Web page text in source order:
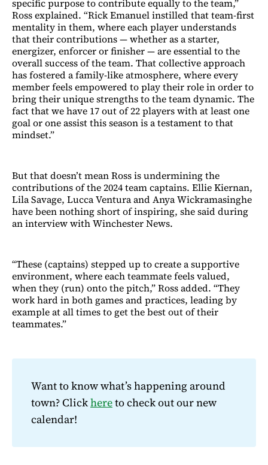
specific purpose to contribute equally to the team,”
Ross explained. “Rick Emanuel instilled that team-first
mentality in them, where each player understands
that their contributions — whether as a starter,
energizer, enforcer or finisher — are essential to the
overall success of the team. That collective approach
has fostered a family-like atmosphere, where every
member feels empowered to play their role in order to
bring their unique strengths to the team dynamic. The
fact that we have 17 out of 22 players with at least one
goal or one assist this season is a testament to that
mindset.”
But that doesn’t mean Ross is undermining the
contributions of the 2024 team captains. Ellie Kiernan,
Lila Savage, Lucca Ventura and Anya Wickramasinghe
have been nothing short of inspiring, she said during
an interview with Winchester News.
“These (captains) stepped up to create a supportive
environment, where each teammate feels valued,
when they (run) onto the pitch,” Ross added. “They
work hard in both games and practices, leading by
example at all times to get the best out of their
teammates.”
Want to know what’s happening around
town? Clickhereto check out our new
calendar!